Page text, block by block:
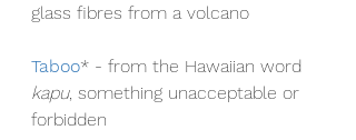
glass fibres from a volcano
Taboo* - from the Hawaiian word
kapu, something unacceptable or
forbidden